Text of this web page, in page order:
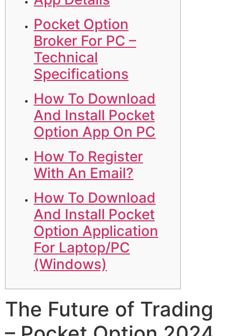
Pocket Option
Broker For PC –
Technical
Specifications
How To Download
And Install Pocket
Option App On PC
How To Register
With An Email?
How To Download
And Install Pocket
Option Application
For Laptop/PC
(Windows)
The Future of Trading